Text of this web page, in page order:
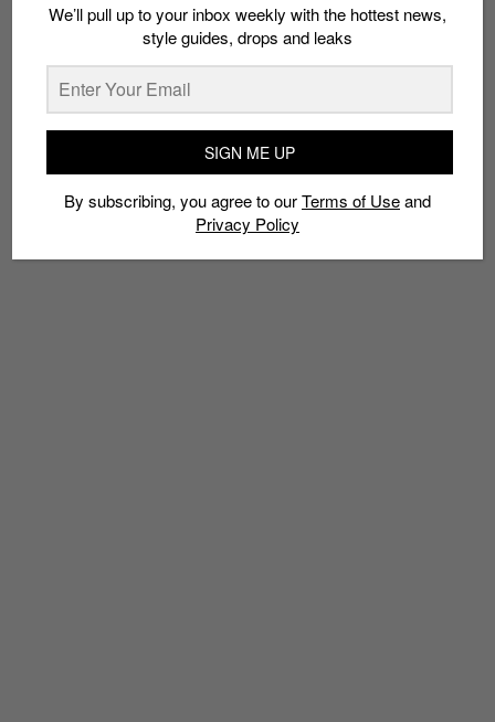
CONVERSE COPYRIGHT
We’ll pull up to your inbox weekly with the hottest news,
style guides, drops and leaks
SIGN ME UP
By subscribing, you agree to ourTerms of Useand
Privacy Policy